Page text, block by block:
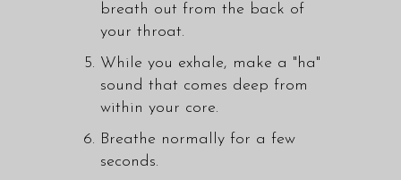
breath out from the back of
your throat.
While you exhale, make a "ha"
sound that comes deep from
within your core.
Breathe normally for a few
seconds.